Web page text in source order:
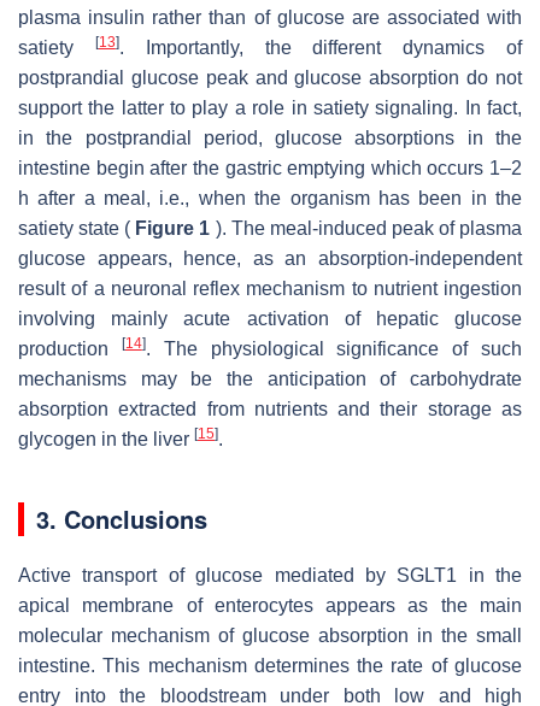
plasma insulin rather than of glucose are associated with
satiety
[13]. Importantly, the different dynamics of
postprandial glucose peak and glucose absorption do not
support the latter to play a role in satiety signaling. In fact,
in the postprandial period, glucose absorptions in the
intestine begin after the gastric emptying which occurs 1–2
h after a meal, i.e., when the organism has been in the
satiety state ( Figure 1 ). The meal-induced peak of plasma
glucose appears, hence, as an absorption-independent
result of a neuronal reflex mechanism to nutrient ingestion
involving mainly acute activation of hepatic glucose
production
[14]. The physiological significance of such
mechanisms may be the anticipation of carbohydrate
absorption extracted from nutrients and their storage as
glycogen in the liver [15].
3. Conclusions
Active transport of glucose mediated by SGLT1 in the
apical membrane of enterocytes appears as the main
molecular mechanism of glucose absorption in the small
intestine. This mechanism determines the rate of glucose
entry into the bloodstream under both low and high